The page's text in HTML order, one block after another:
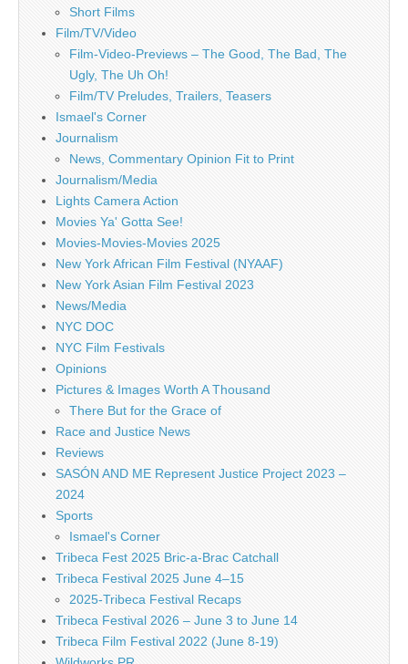
Short Films
Film/TV/Video
Film-Video-Previews – The Good, The Bad, The
Ugly, The Uh Oh!
Film/TV Preludes, Trailers, Teasers
Ismael's Corner
Journalism
News, Commentary Opinion Fit to Print
Journalism/Media
Lights Camera Action
Movies Ya' Gotta See!
Movies-Movies-Movies 2025
New York African Film Festival (NYAAF)
New York Asian Film Festival 2023
News/Media
NYC DOC
NYC Film Festivals
Opinions
Pictures & Images Worth A Thousand
There But for the Grace of
Race and Justice News
Reviews
SASÓN AND ME Represent Justice Project 2023 –
2024
Sports
Ismael's Corner
Tribeca Fest 2025 Bric-a-Brac Catchall
Tribeca Festival 2025 June 4–15
2025-Tribeca Festival Recaps
Tribeca Festival 2026 – June 3 to June 14
Tribeca Film Festival 2022 (June 8-19)